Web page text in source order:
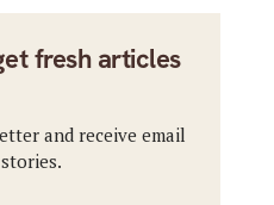
fresh articles
and receive email